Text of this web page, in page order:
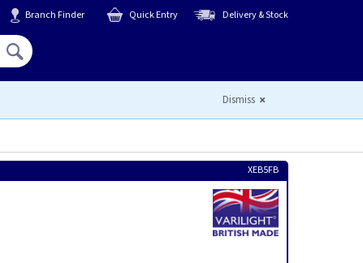
Branch Finder Quick Entry Delivery & Stock
Dismiss
XEB5FB